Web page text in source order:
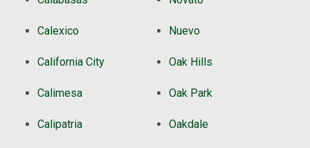
Calexico
California City
Calimesa
Calipatria
Nuevo
Oak Hills
Oak Park
Oakdale